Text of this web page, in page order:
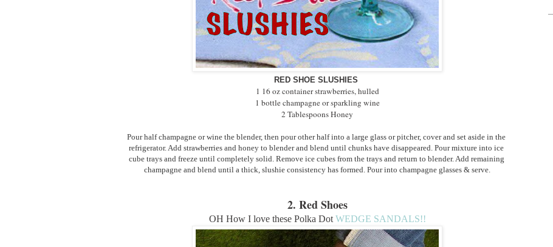
RED SHOE SLUSHIES
1 16 oz container strawberries, hulled
1 bottle champagne or sparkling wine
2 Tablespoons Honey
Pour half champagne or wine the blender, then pour other half into a large glass or pitcher, cover and set aside in the
refrigerator. Add strawberries and honey to blender and blend until chunks have disappeared. Pour mixture into ice
cube trays and freeze until completely solid. Remove ice cubes from the trays and return to blender. Add remaining
champagne and blend until a thick, slushie consistency has formed. Pour into champagne glasses & serve.
2. Red Shoes
OH How I love these Polka Dot WEDGE SANDALS!!